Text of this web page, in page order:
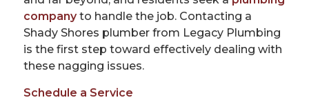
companyto handle the job. Contacting a
Shady Shores plumber from Legacy Plumbing
is the first step toward effectively dealing with
these nagging issues.
Schedule a Service